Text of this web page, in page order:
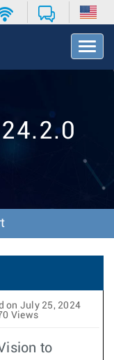
T
o
v
o
n
on July 25, 2024
Views
to